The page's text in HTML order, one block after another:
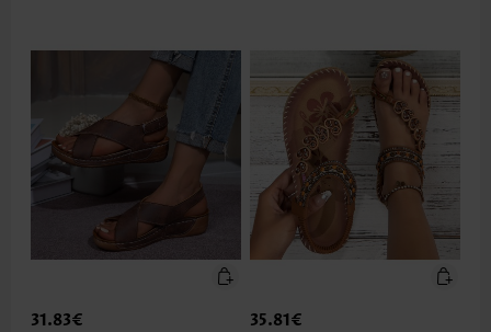
31.83€ 35.81€